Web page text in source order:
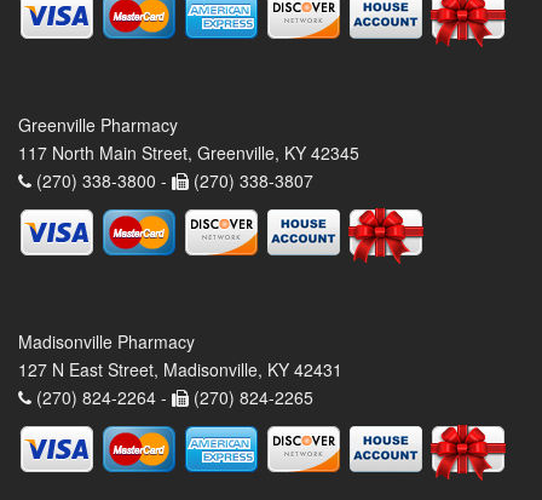
Greenville Pharmacy
117 North Main Street, Greenville, KY 42345
(270) 338-3800 -
(270) 338-3807
Madisonville Pharmacy
127 N East Street, Madisonville, KY 42431
(270) 824-2264 -
(270) 824-2265